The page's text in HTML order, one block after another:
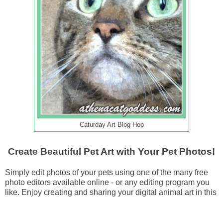
Caturday Art Blog Hop
Create Beautiful Pet Art with Your Pet Photos!
Simply edit photos of your pets using one of the many free
photo editors available online - or any editing program you
like. Enjoy creating and sharing your digital animal art in this